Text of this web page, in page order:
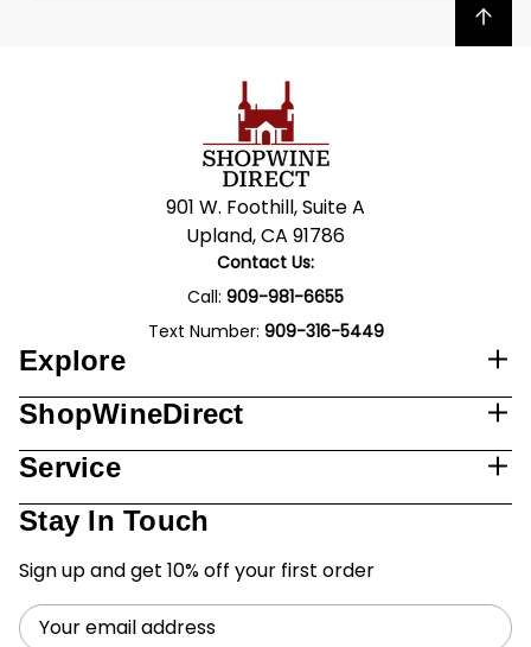
Back to top
901 W. Foothill, Suite A
Upland, CA 91786
Contact Us:
Call: 909-981-6655
Text Number: 909-316-5449
Explore
ShopWineDirect
Service
Stay In Touch
Sign up and get 10% off your first order
Email
Address